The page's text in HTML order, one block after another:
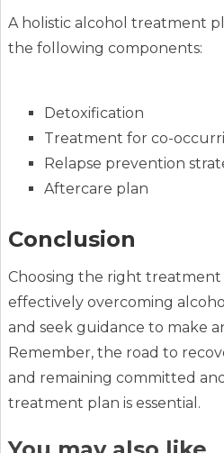
A holistic alcohol treatment
the following components:
Detoxification
Treatment for co-
Relapse prevention
Aftercare plan
Conclusion
Choosing the right treatment
effectively overcoming
and seek guidance to make
Remember, the road to
and remaining committed
treatment plan is essential.